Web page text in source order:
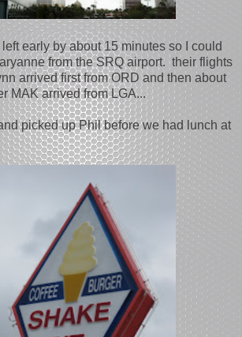
early by about 15 minutes so I could
from the SRQ airport. their flights
arrived first from ORD and then about
MAK arrived from LGA...
picked up Phil before we had lunch at